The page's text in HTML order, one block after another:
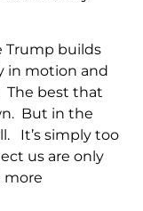
Trump builds
in motion and
The best that
But in the
It’s simply too
us are only
more